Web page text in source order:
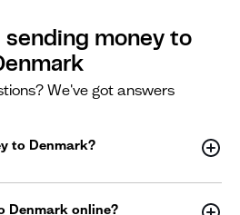
sending money to
We've got answers
to Denmark?
Denmark online?